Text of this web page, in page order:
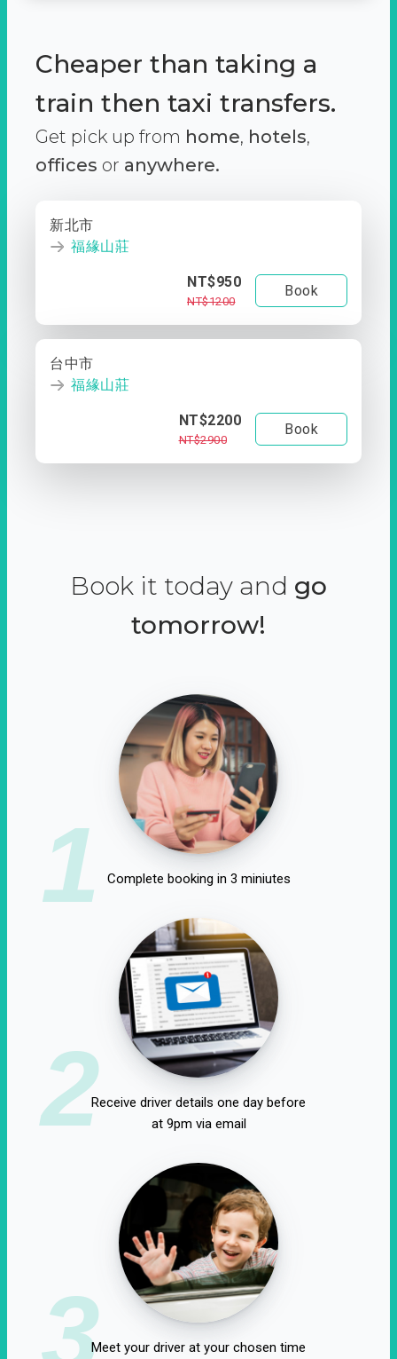
Cheaper than taking a
train then taxi transfers.
Get pick up from home, hotels,
offices or anywhere.
新北市
福緣山莊
NT$950
NT$1200
Book
台中市
福緣山莊
NT$2200
NT$2900
Book
Book it today and go
tomorrow!
1 Complete booking in 3 miniutes
2Receive driver details one day before
at 9pm via email
3Meet your driver at your chosen time